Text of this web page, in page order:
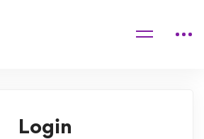
External Factors
Login